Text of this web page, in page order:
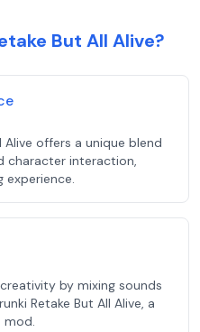
But All Alive?
Alive offers a unique blend
character interaction,
experience.
by mixing sounds
Retake But All Alive, a
mod.